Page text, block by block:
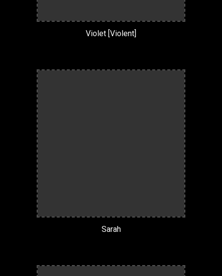
Violet [Violent]
Sarah